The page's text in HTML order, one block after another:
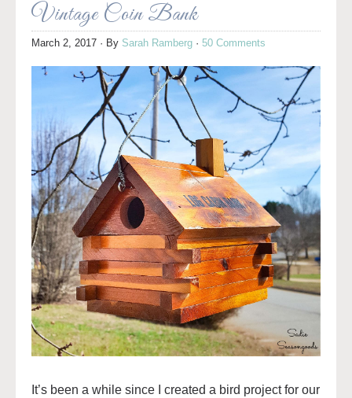
Vintage Coin Bank
March 2, 2017 · By Sarah Ramberg · 50 Comments
It’s been a while since I created a bird project for our